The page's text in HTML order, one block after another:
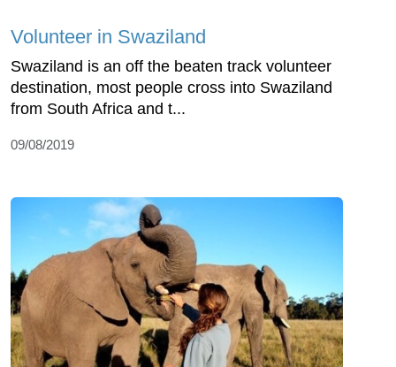
Volunteer in Swaziland
Swaziland is an off the beaten track volunteer
destination, most people cross into Swaziland
from South Africa and t...
09/08/2019